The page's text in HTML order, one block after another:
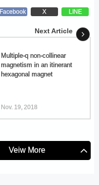
Facebook X LINE
Next Article
Multiple-q non-collinear
magnetism in an itinerant
hexagonal magnet
Nov. 19, 2018
Veiw More